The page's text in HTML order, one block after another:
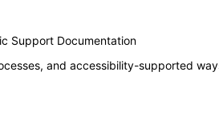
Support Documentation
and accessibility-supported